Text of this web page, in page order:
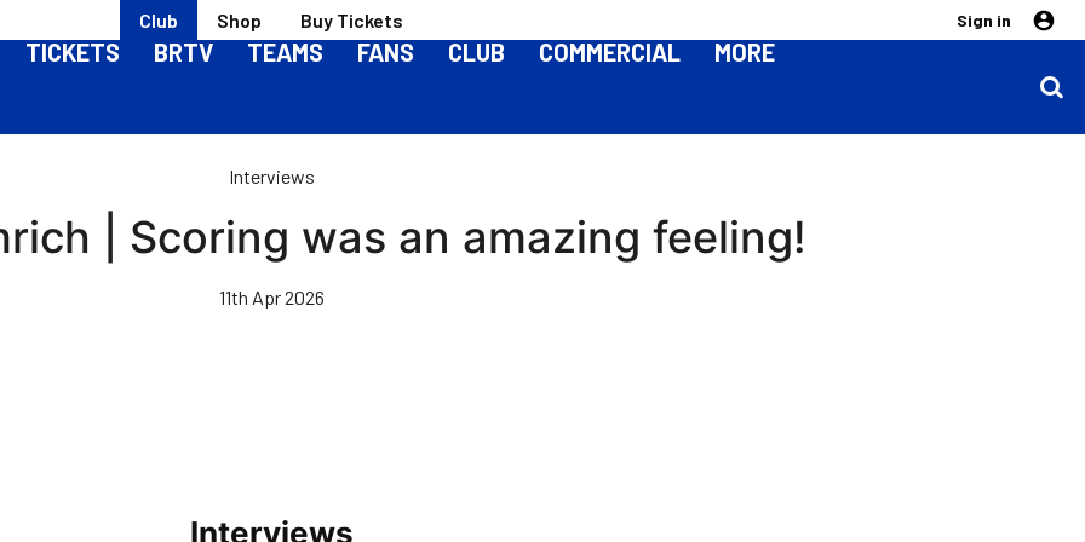
Club Shop Buy Tickets Sign in
TICKETS BRTV TEAMS FANS CLUB COMMERCIAL MORE
Interviews
| Scoring was an amazing feeling!
11th Apr 2026
Interviews